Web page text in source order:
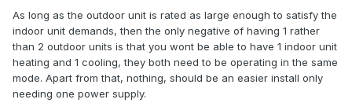
As long as the outdoor unit is rated as large enough to satisfy the
indoor unit demands, then the only negative of having 1 rather
than 2 outdoor units is that you wont be able to have 1 indoor unit
heating and 1 cooling, they both need to be operating in the same
mode. Apart from that, nothing, should be an easier install only
needing one power supply.